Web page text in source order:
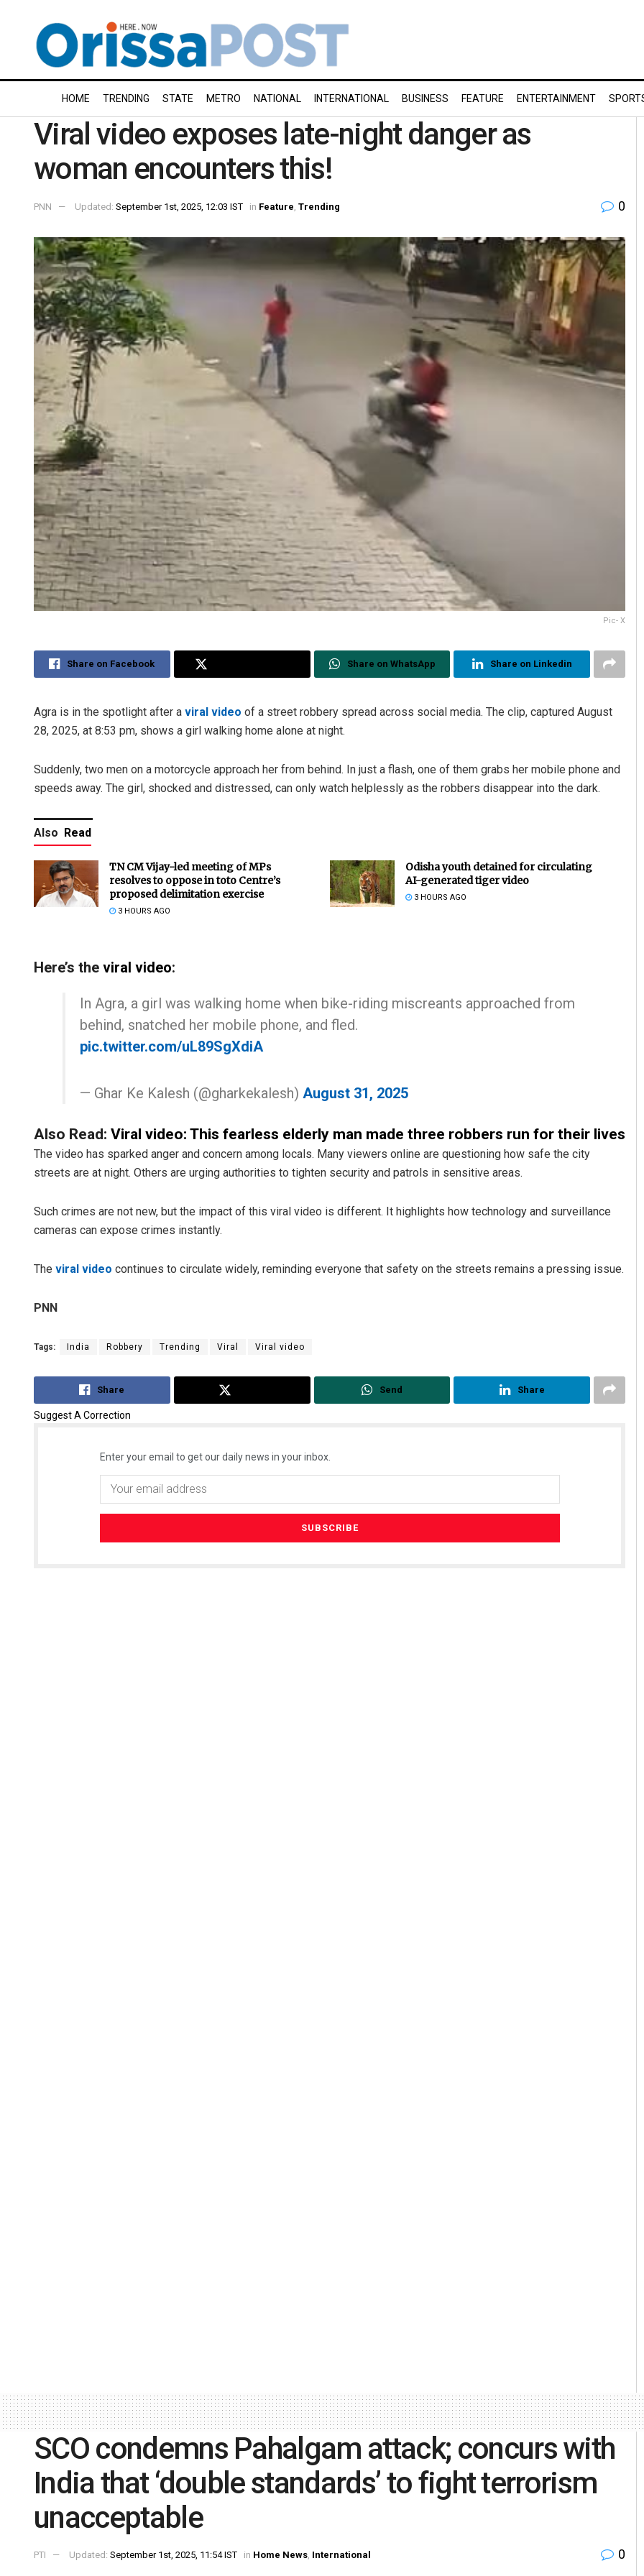
HOME TRENDING STATE METRO NATIONAL INTERNATIONAL BUSINESS FEATURE ENTERTAINMENT
Viral video exposes late-night danger as
woman encounters this!
PNN Updated: September 1st, 2025, 12:03 IST in Feature Trending 0
Pic- X
Share on Facebook Share on WhatsApp Share on Linkedin
Agra is in the spotlight after a viral video of a street robbery spread across social media. The clip, captured August
28, 2025, at 8:53 pm, shows a girl walking home alone at night.
Suddenly, two men on a motorcycle approach her from behind. In just a flash, one of them grabs her mobile phone and
speeds away. The girl, shocked and distressed, can only watch helplessly as the robbers disappear into the dark.
Also Read
TN CM Vijay-led meeting of MPs
resolves to oppose in toto Centre’s
proposed delimitation exercise
3 HOURS AGO
Odisha youth detained for circulating
AI-generated tiger video
3 HOURS AGO
Here’s the viral video:
In Agra, a girl was walking home when bike-riding miscreants approached from
behind, snatched her mobile phone, and fled.
pic.twitter.com/uL89SgXdiA
— Ghar Ke Kalesh (@gharkekalesh) August 31, 2025
Also Read: Viral video: This fearless elderly man made three robbers run for their lives
The video has sparked anger and concern among locals. Many viewers online are questioning how safe the city
streets are at night. Others are urging authorities to tighten security and patrols in sensitive areas.
Such crimes are not new, but the impact of this viral video is different. It highlights how technology and surveillance
cameras can expose crimes instantly.
The viral video continues to circulate widely, reminding everyone that safety on the streets remains a pressing issue.
PNN
Tags: India Robbery Trending Viral Viral video
Share Send Share
Suggest A Correction
Enter your email to get our daily news in your inbox.
Jyotshna Mayee Pattnaik
DECEMBER 12, 2019
SCO condemns Pahalgam attack; concurs with
India that ‘double standards’ to fight terrorism
unacceptable
PTI Updated: September 1st, 2025, 11:54 IST in Home News, International 0